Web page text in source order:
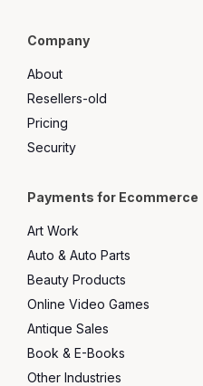
Company
About
Resellers-old
Pricing
Security
Payments for Ecommerce
Art Work
Auto & Auto Parts
Beauty Products
Online Video Games
Antique Sales
Book & E-Books
Other Industries